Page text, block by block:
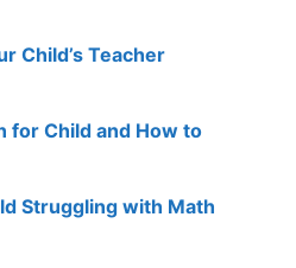
Child’s Teacher
for Child and How to
Struggling with Math